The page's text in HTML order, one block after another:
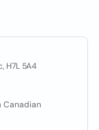
H7L 5A4
Canadian